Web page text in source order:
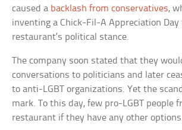
caused a backlash from conservatives,
inventing a Chick-Fil-A Appreciation
restaurant’s political stance.
The company soon stated that they
conversations to politicians and later
to anti-LGBT organizations. Yet the
mark. To this day, few pro-LGBT people
restaurant if they have any other